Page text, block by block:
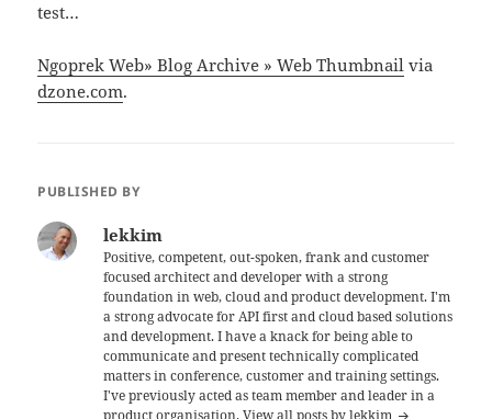
test…
Ngoprek Web» Blog Archive » Web Thumbnail via
dzone.com.
PUBLISHED BY
lekkim
Positive, competent, out-spoken, frank and customer
focused architect and developer with a strong
foundation in web, cloud and product development. I'm
a strong advocate for API first and cloud based solutions
and development. I have a knack for being able to
communicate and present technically complicated
matters in conference, customer and training settings.
I've previously acted as team member and leader in a